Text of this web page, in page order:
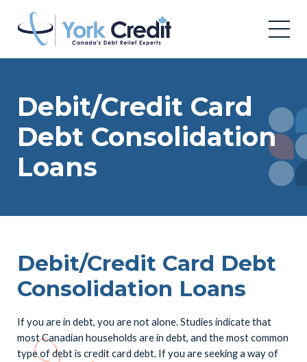
Debit/Credit Card
Debt Consolidation
Loans
Debit/Credit Card Debt
Consolidation Loans
If you are in debt, you are not alone. Studies indicate that
most Canadian households are in debt, and the most common
type of debt is credit card debt. If you are seeking a way of